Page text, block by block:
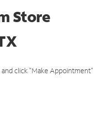
Store
click "Make Appointment"